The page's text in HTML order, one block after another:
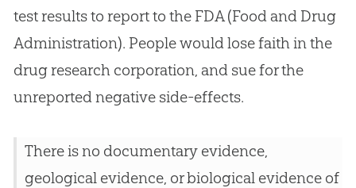
test results to report to the FDA (Food and Drug
Administration). People would lose faith in the
drug research corporation, and sue for the
unreported negative side-effects.
There is no documentary evidence,
geological evidence, or biological evidence of